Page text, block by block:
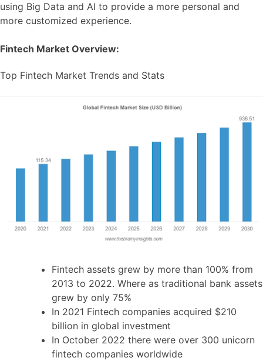
using Big Data and AI to provide a more personal and
more customized experience.
Fintech Market Overview:
Top Fintech Market Trends and Stats
Fintech assets grew by more than 100% from
2013 to 2022. Where as traditional bank assets
grew by only 75%
In 2021 Fintech companies acquired $210
billion in global investment
In October 2022 there were over 300 unicorn
fintech companies worldwide